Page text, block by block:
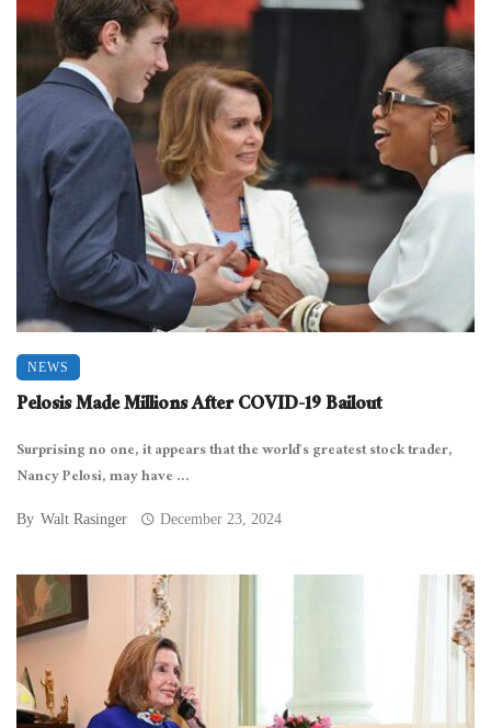
NEWS
Pelosis Made Millions After COVID-19 Bailout
Surprising no one, it appears that the world’s greatest stock trader,
Nancy Pelosi, may have ...
By Walt Rasinger December 23, 2024